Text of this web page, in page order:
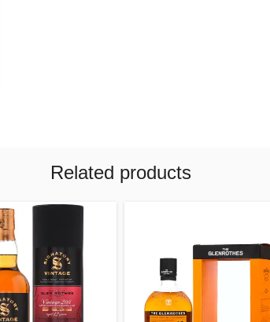
Related products